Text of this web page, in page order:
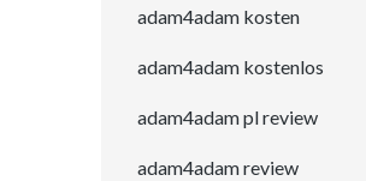
adam4adam kosten
adam4adam kostenlos
adam4adam pl review
adam4adam review